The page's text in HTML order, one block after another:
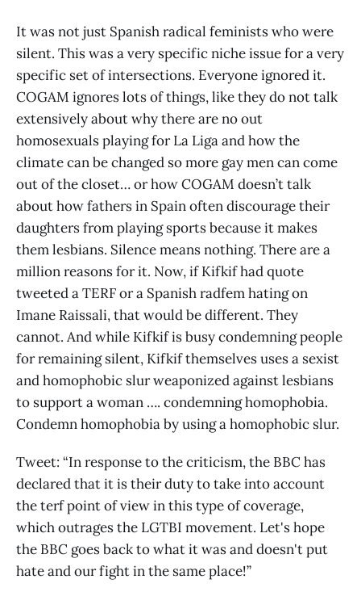
It was not just Spanish radical feminists who were
silent. This was a very specific niche issue for a very
specific set of intersections. Everyone ignored it.
COGAM ignores lots of things, like they do not talk
extensively about why there are no out
homosexuals playing for La Liga and how the
climate can be changed so more gay men can come
out of the closet… or how COGAM doesn’t talk
about how fathers in Spain often discourage their
daughters from playing sports because it makes
them lesbians. Silence means nothing. There are a
million reasons for it. Now, if Kifkif had quote
tweeted a TERF or a Spanish radfem hating on
Imane Raissali, that would be different. They
cannot. And while Kifkif is busy condemning people
for remaining silent, Kifkif themselves uses a sexist
and homophobic slur weaponized against lesbians
to support a woman …. condemning homophobia.
Condemn homophobia by using a homophobic slur.
Tweet: “In response to the criticism, the BBC has
declared that it is their duty to take into account
the terf point of view in this type of coverage,
which outrages the LGTBI movement. Let's hope
the BBC goes back to what it was and doesn't put
hate and our fight in the same place!”